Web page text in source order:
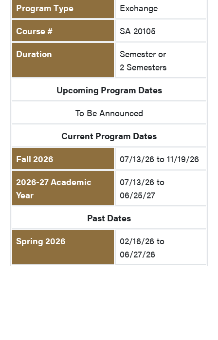
Program Type
Exchange
Course #
SA 20105
Duration
Semester or
2 Semesters
Upcoming Program Dates
To Be Announced
Current Program Dates
Fall 2026
07/13/26 to 11/19/26
2026-27 Academic
Year
07/13/26 to
06/25/27
Past Dates
Spring 2026
02/16/26 to
06/27/26